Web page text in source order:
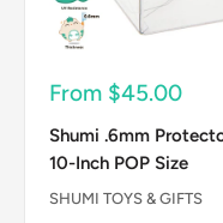
Sale
From $45.00
Shumi .6mm
10-Inch POP Size
SHUMI TOYS & GIFTS